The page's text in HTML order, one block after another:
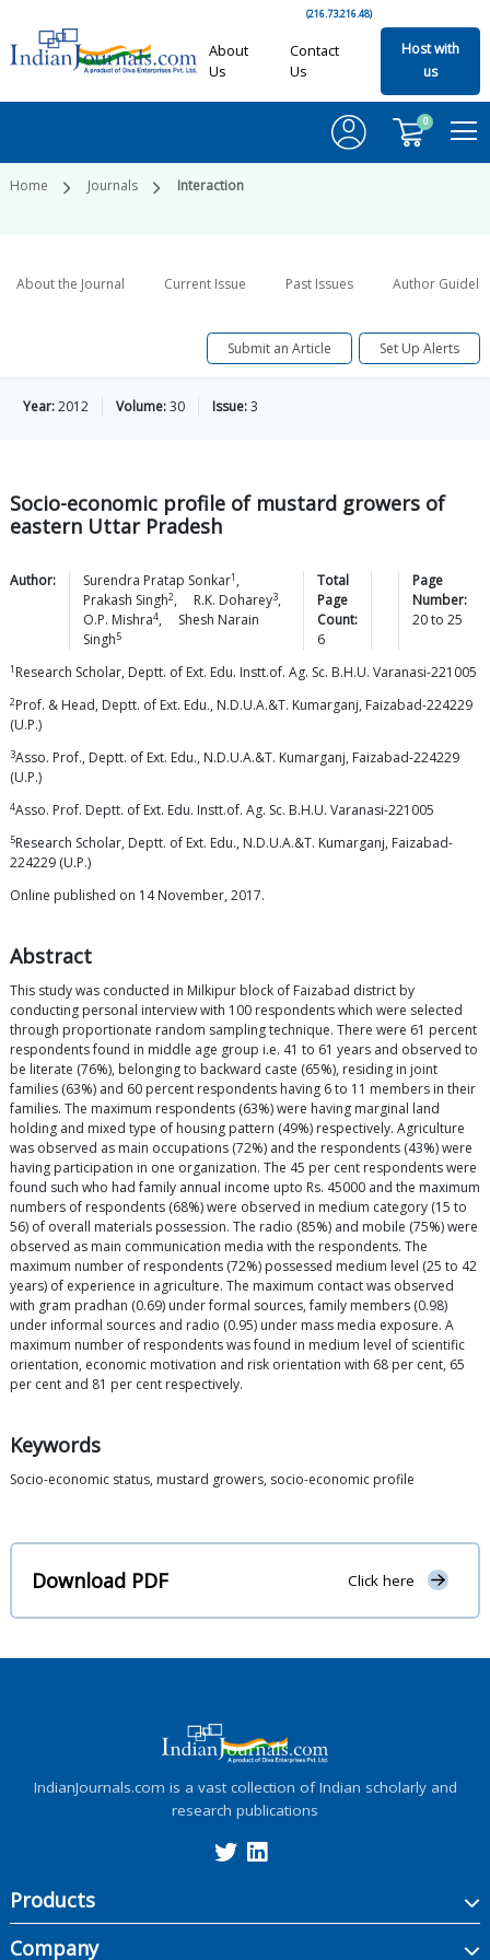
(216.73.216.48)
About
Us
Contact
Us
Host with
us
0
Home Journals Interaction
About the Journal Current Issue Past Issues Author
Submit an Article Set Up Alerts
Year:2012 Volume:30 Issue:3
Socio-economic profile of mustard growers of
eastern Uttar Pradesh
Author: Surendra Pratap Sonkar1 ,
Prakash Singh2, R.K. Doharey3,
O.P. Mishra4,
Shesh Narain
Singh5
Total
Page
Count:
6
Page
Number:
20to 25
1 Research Scholar, Deptt. of Ext. Edu. Instt.of. Ag. Sc. B.H.U. Varanasi-221005
2Prof. & Head, Deptt. of Ext. Edu., N.D.U.A.&T. Kumarganj, Faizabad-224229
(U.P.)
3Asso. Prof., Deptt. of Ext. Edu., N.D.U.A.&T. Kumarganj, Faizabad-224229
(U.P.)
4Asso. Prof. Deptt. of Ext. Edu. Instt.of. Ag. Sc. B.H.U. Varanasi-221005
5Research Scholar, Deptt. of Ext. Edu., N.D.U.A.&T. Kumarganj, Faizabad-
224229 (U.P.)
Online published on 14 November, 2017.
Abstract
This study was conducted in Milkipur block of Faizabad district by
conducting personal interview with 100 respondents which were selected
through proportionate random sampling technique. There were 61 percent
respondents found in middle age group i.e. 41 to 61 years and observed to
be literate (76%), belonging to backward caste (65%), residing in joint
families (63%) and 60 percent respondents having 6 to 11 members in their
families. The maximum respondents (63%) were having marginal land
holding and mixed type of housing pattern (49%) respectively. Agriculture
was observed as main occupations (72%) and the respondents (43%) were
having participation in one organization. The 45 per cent respondents were
found such who had family annual income upto Rs. 45000 and the maximum
numbers of respondents (68%) were observed in medium category (15 to
56) of overall materials possession. The radio (85%) and mobile (75%) were
observed as main communication media with the respondents. The
maximum number of respondents (72%) possessed medium level (25 to 42
years) of experience in agriculture. The maximum contact was observed
with gram pradhan (0.69) under formal sources, family members (0.98)
under informal sources and radio (0.95) under mass media exposure. A
maximum number of respondents was found in medium level of scientific
orientation, economic motivation and risk orientation with 68 per cent, 65
per cent and 81 per cent respectively.
Keywords
Socio-economic status, mustard growers, socio-economic profile
Download PDF Click here
IndianJournals.com is a vast collection of Indian scholarly and
research publications
Products
Company